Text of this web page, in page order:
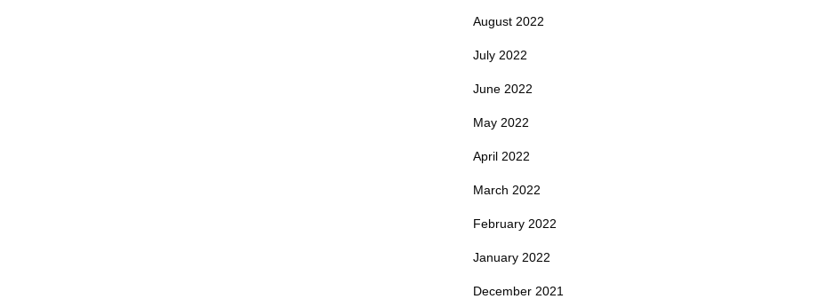
August 2022
July 2022
June 2022
May 2022
April 2022
March 2022
February 2022
January 2022
December 2021